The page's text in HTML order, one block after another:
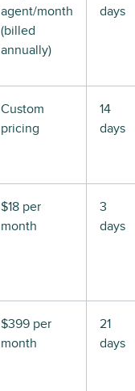
agent/month
(billed
annually)
days
Custom
pricing
14
days
$18 per
month
3
days
$399 per
month
21
days